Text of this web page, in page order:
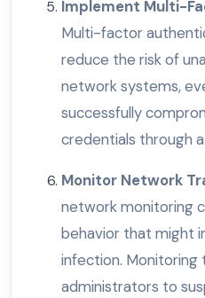
Implement Multi-
Multi-factor
reduce the risk of
network systems,
successfully
credentials through a
Monitor Network
network monitoring
behavior that might
infection. Monitoring
administrators to